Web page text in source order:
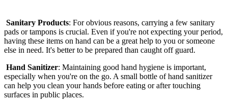
Sanitary Products: For obvious reasons, carrying a few sanitary
pads or tampons is crucial. Even if you're not expecting your period,
having these items on hand can be a great help to you or someone
else in need. It's better to be prepared than caught off guard.
Hand Sanitizer: Maintaining good hand hygiene is important,
especially when you're on the go. A small bottle of hand sanitizer
can help you clean your hands before eating or after touching
surfaces in public places.